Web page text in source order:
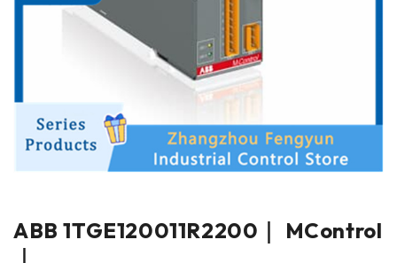
ABB 1TGE120011R2200｜ MControl
｜